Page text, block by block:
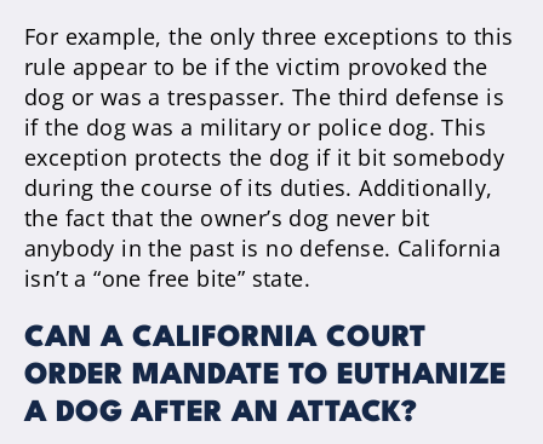
For example, the only three exceptions to this
rule appear to be if the victim provoked the
dog or was a trespasser. The third defense is
if the dog was a military or police dog. This
exception protects the dog if it bit somebody
during the course of its duties. Additionally,
the fact that the owner’s dog never bit
anybody in the past is no defense. California
isn’t a “one free bite” state.
CAN A CALIFORNIA COURT
ORDER MANDATE TO EUTHANIZE
A DOG AFTER AN ATTACK?